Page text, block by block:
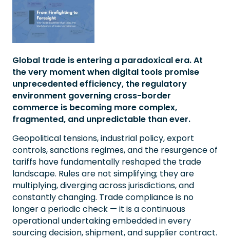
Global trade is entering a paradoxical era. At
the very moment when digital tools promise
unprecedented efficiency, the regulatory
environment governing cross-border
commerce is becoming more complex,
fragmented, and unpredictable than ever.
Geopolitical tensions, industrial policy, export
controls, sanctions regimes, and the resurgence of
tariffs have fundamentally reshaped the trade
landscape. Rules are not simplifying; they are
multiplying, diverging across jurisdictions, and
constantly changing. Trade compliance is no
longer a periodic check — it is a continuous
operational undertaking embedded in every
sourcing decision, shipment, and supplier contract.